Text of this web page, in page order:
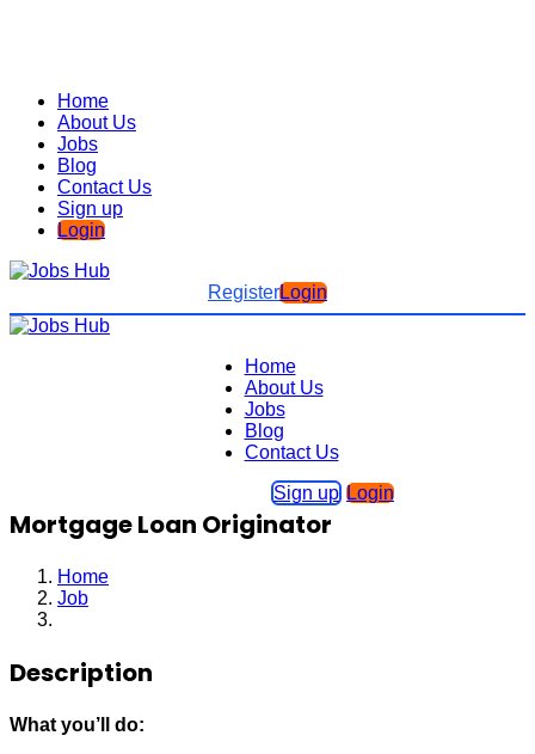
Home
About Us
Jobs
Blog
Contact Us
Sign up
Login
RegisterLogin
Home
About Us
Jobs
Blog
Contact Us
Sign up Login
Mortgage Loan Originator
Home
Job
Description
What you’ll do: